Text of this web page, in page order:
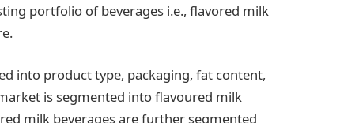
portfolio of beverages i.e., flavored milk
into product type, packaging, fat content,
is segmented into flavoured milk
milk beverages are further segmented